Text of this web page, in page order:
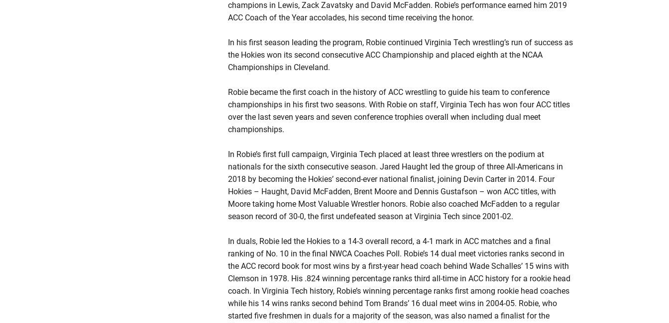
champions in Lewis, Zack Zavatskyand David McFadden. Robie’sperformance earned him 2019
ACC Coach of the Year accolades, his second time receiving the honor.
In his first season leading the program, Robiecontinued Virginia Tech wrestling’s run of success as
the Hokies won its second consecutive ACC Championship and placed eighth at the NCAA
Championships in Cleveland.
Robie became the first coach in the history of ACC wrestling to guide his team to conference
championships in his first two seasons. With Robieon staff, Virginia Tech has won four ACC titles
over the last seven years and seven conference trophies overall when including dual meet
championships.
In Robie’s first full campaign, Virginia Tech placed at least three wrestlers on the podium at
nationals for the sixth consecutive season. Jared Haught led the group of three All-Americans in
2018 by becoming the Hokies’ second-ever national finalist, joining Devin Carter in 2014. Four
Hokies – Haught, David McFadden, Brent Moore and Dennis Gustafson – won ACC titles, with
Moore taking home Most Valuable Wrestler honors. Robiealso coached McFadden to a regular
season record of 30-0, the first undefeated season at Virginia Tech since 2001-02.
In duals, Robieled the Hokies to a 14-3 overall record, a 4-1 mark in ACC matches and a final
ranking of No. 10 in the final NWCA Coaches Poll. Robie’s 14 dual meet victories ranks second in
the ACC record book for most wins by a first-year head coach behind Wade Schalles’ 15 wins with
Clemson in 1978. His .824 winning percentage ranks third all-time in ACC history for a rookie head
coach. In Virginia Tech history, Robie’swinning percentage ranks first among rookie head coaches
while his 14 wins ranks second behind Tom Brands’ 16 dual meet wins in 2004-05. Robie, who
started five freshmen in dualsfor a majority of the season, was also named a finalist for the